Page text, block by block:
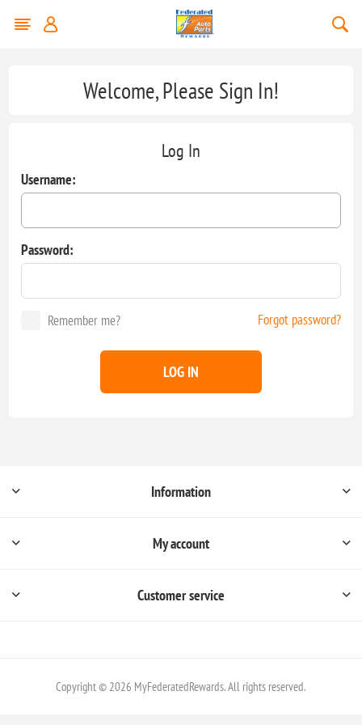
Welcome, Please Sign In!
Log In
Username:
Password:
Remember me? Forgot password?
LOG IN
Information
My account
Customer service
Copyright © 2026 MyFederatedRewards. All rights reserved.